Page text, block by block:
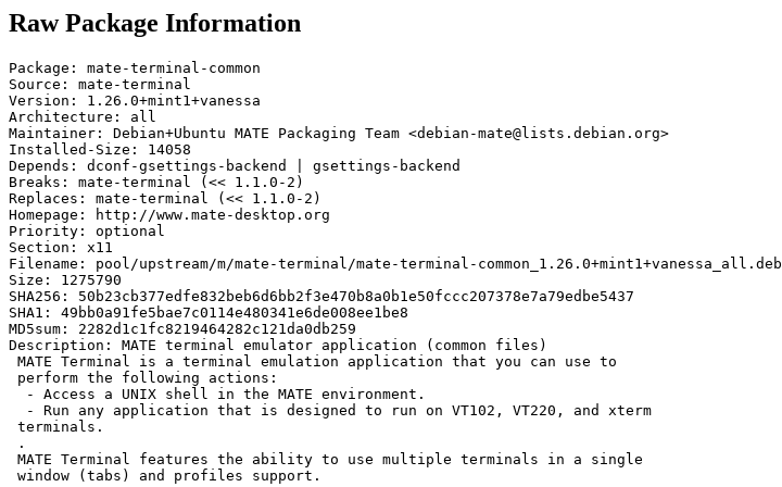
Raw Package Information
Package: mate-terminal-common
Source: mate-terminal
Version: 1.26.0+mint1+vanessa
Architecture: all
Maintainer: Debian+Ubuntu MATE Packaging Team <debian-mate@lists.debian.org>
Installed-Size: 14058
Depends: dconf-gsettings-backend | gsettings-backend
Breaks: mate-terminal (<< 1.1.0-2)
Replaces: mate-terminal (<< 1.1.0-2)
Homepage: http://www.mate-desktop.org
Priority: optional
Section: x11
Filename: pool/upstream/m/mate-terminal/mate-terminal-common_1.26.0+mint1+vanessa_all.deb
Size: 1275790
SHA256: 50b23cb377edfe832beb6d6bb2f3e470b8a0b1e50fccc207378e7a79edbe5437
SHA1: 49bb0a91fe5bae7c0114e480341e6de008ee1be8
MD5sum: 2282d1c1fc8219464282c121da0db259
Description: MATE terminal emulator application (common files)
MATE Terminal is a terminal emulation application that you can use to
perform the following actions:
  - Access a UNIX shell in the MATE environment.
  - Run any application that is designed to run on VT102, VT220, and xterm
terminals.
.
MATE Terminal features the ability to use multiple terminals in a single
window (tabs) and profiles support.